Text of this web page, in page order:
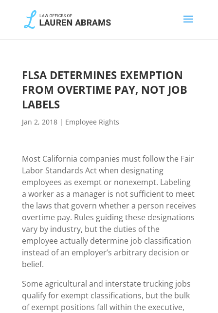
FLSA DETERMINES EXEMPTION
FROM OVERTIME PAY, NOT JOB
LABELS
Jan 2, 2018| Employee Rights
Most California companies must follow the Fair
Labor Standards Act when designating
employees as exempt or nonexempt. Labeling
a worker as a manager is not sufficient to meet
the laws that govern whether a person receives
overtime pay. Rules guiding these designations
vary by industry, but the duties of the
employee actually determine job classification
instead of an employer’s arbitrary decision or
belief.
Some agricultural and interstate trucking jobs
qualify for exempt classifications, but the bulk
of exempt positions fall within the executive,